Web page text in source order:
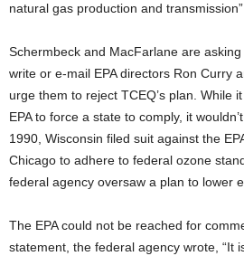
natural gas production and transmission”
Schermbeck and MacFarlane are
write or e-mail EPA directors Ron Curry
urge them to reject TCEQ’s plan. While
EPA to force a state to comply, it
1990, Wisconsin filed suit against the
Chicago to adhere to federal ozone
federal agency oversaw a plan to lower
The EPA could not be reached for
statement, the federal agency wrote, “It